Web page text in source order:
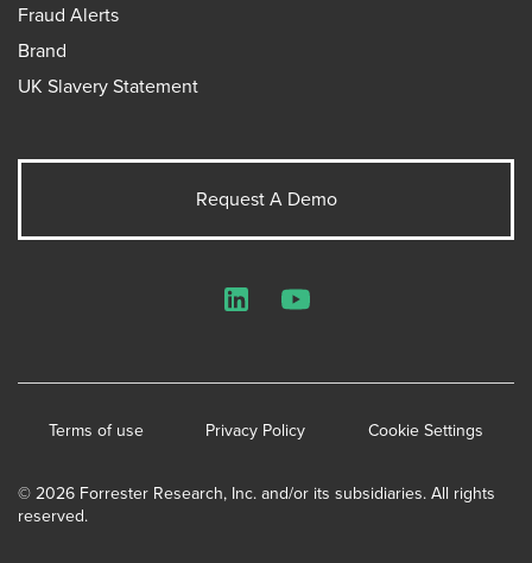
Fraud Alerts
Brand
UK Slavery Statement
Request A Demo
© 2026 Forrester Research, Inc. and/or its subsidiaries. All rights
reserved.
Terms of use Privacy Policy Cookie Settings
LinkedInYouTube